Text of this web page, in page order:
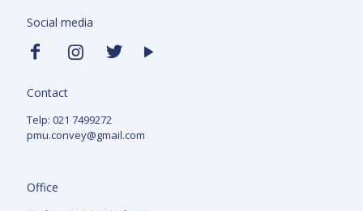
Social media
Contact
Telp: 021 7499272
pmu.convey@gmail.com
Office